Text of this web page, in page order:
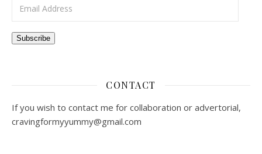
Subscribe
CONTACT
If you wish to contact me for collaboration or advertorial,
cravingformyyummy@gmail.com